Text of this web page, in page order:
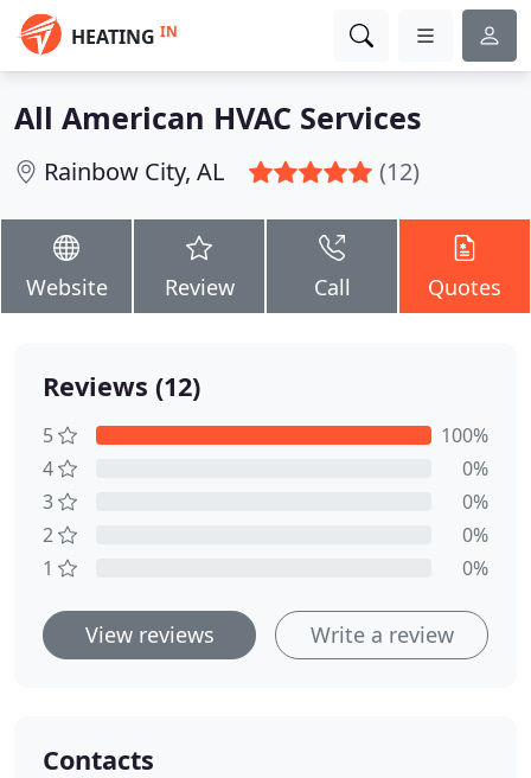
HEATING IN
All American HVAC Services
Rainbow City, AL (12)
Website Review Call Quotes
Reviews (12)
5
100%
4
0%
3
0%
2
0%
1
0%
View reviews Write a review
Contacts